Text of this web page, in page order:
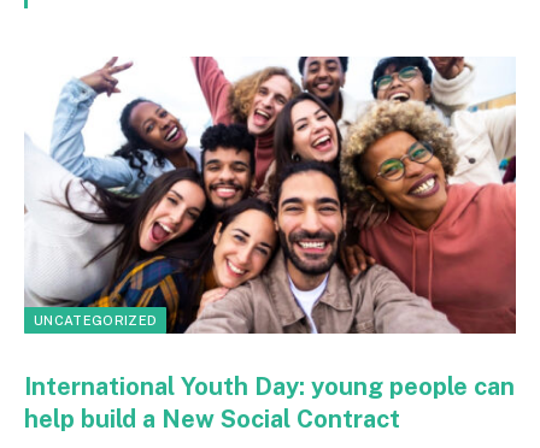
UNCATEGORIZED
International Youth Day: young people can
help build a New Social Contract